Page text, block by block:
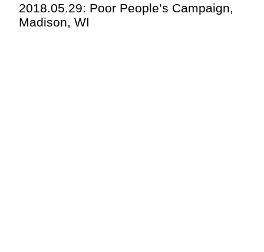
2018.05.29: Poor People’s Campaign,
Madison, WI